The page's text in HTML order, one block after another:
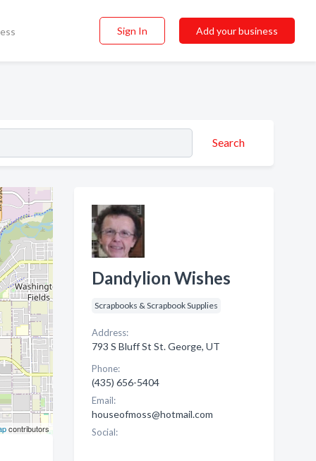
Sign In Add your business
Search
contributors
Dandylion Wishes
Scrapbooks & Scrapbook Supplies
Address:
793 S Bluff St St. George, UT
Phone:
(435) 656-5404
Email:
houseofmoss@hotmail.com
Social: